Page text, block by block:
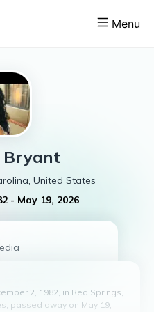
Menu
Bryant
United States
- May 19, 2026
2, 1982, in Red Springs,
passed away on May 19,